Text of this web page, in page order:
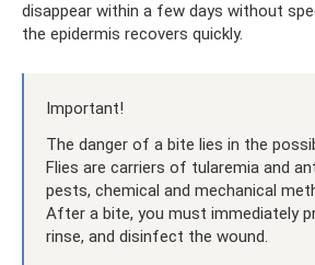
disappear within a few days without
the epidermis recovers quickly.
Important!
The danger of a bite lies in the
Flies are carriers of tularemia and
pests, chemical and mechanical
After a bite, you must immediately
rinse, and disinfect the wound.